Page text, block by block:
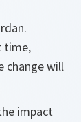
time,
change will
impact